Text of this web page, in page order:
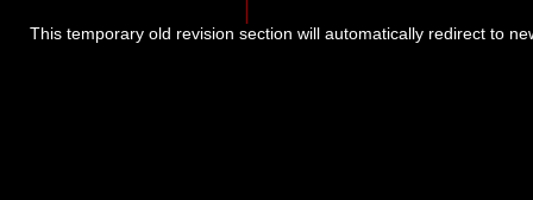
This temporary old revision section will automatically redirect to